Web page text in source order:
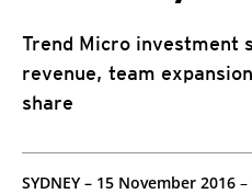
Trend Micro investment
revenue, team
share
SYDNEY – 15 November 2016